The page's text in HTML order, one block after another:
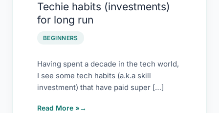
Techie habits (investments)
for long run
BEGINNERS
Having spent a decade in the tech world,
I see some tech habits (a.k.a skill
investment) that have paid super […]
Read More »